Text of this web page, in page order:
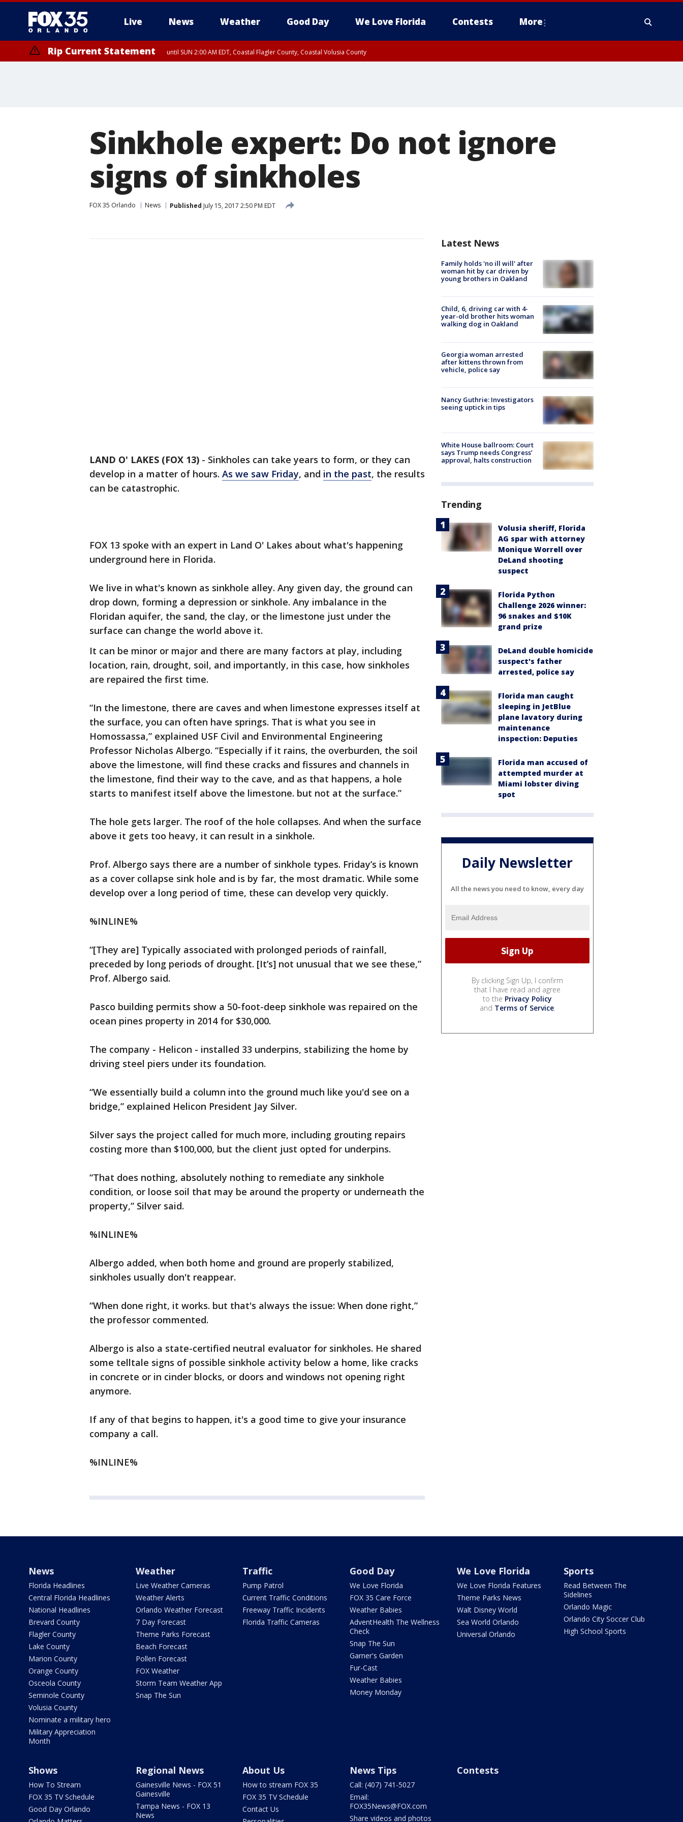
Live News Weather Good Day We Love Florida Contests More
Rip Current Statement until SUN 2:00 AM EDT, Coastal Flagler County, Coastal Volusia County
Sinkhole expert: Do not ignore
signs of sinkholes
FOX 35 Orlando News Published July 15, 2017 2:50 PM EDT
LAND O' LAKES (FOX 13) - Sinkholes can take years to form, or they can
develop in a matter of hours. As we saw Friday, and in the past, the results
can be catastrophic.
FOX 13 spoke with an expert in Land O' Lakes about what's happening
underground here in Florida.
We live in what's known as sinkhole alley. Any given day, the ground can
drop down, forming a depression or sinkhole. Any imbalance in the
Floridan aquifer, the sand, the clay, or the limestone just under the
surface can change the world above it.
It can be minor or major and there are many factors at play, including
location, rain, drought, soil, and importantly, in this case, how sinkholes
are repaired the first time.
“In the limestone, there are caves and when limestone expresses itself at
the surface, you can often have springs. That is what you see in
Homossassa,” explained USF Civil and Environmental Engineering
Professor Nicholas Albergo. “Especially if it rains, the overburden, the soil
above the limestone, will find these cracks and fissures and channels in
the limestone, find their way to the cave, and as that happens, a hole
starts to manifest itself above the limestone. but not at the surface.”
The hole gets larger. The roof of the hole collapses. And when the surface
above it gets too heavy, it can result in a sinkhole.
Prof. Albergo says there are a number of sinkhole types. Friday’s is known
as a cover collapse sink hole and is by far, the most dramatic. While some
develop over a long period of time, these can develop very quickly.
%INLINE%
“[They are] Typically associated with prolonged periods of rainfall,
preceded by long periods of drought. [It’s] not unusual that we see these,”
Prof. Albergo said.
Pasco building permits show a 50-foot-deep sinkhole was repaired on the
ocean pines property in 2014 for $30,000.
The company - Helicon - installed 33 underpins, stabilizing the home by
driving steel piers under its foundation.
“We essentially build a column into the ground much like you'd see on a
bridge,” explained Helicon President Jay Silver.
Silver says the project called for much more, including grouting repairs
costing more than $100,000, but the client just opted for underpins.
“That does nothing, absolutely nothing to remediate any sinkhole
condition, or loose soil that may be around the property or underneath the
property,” Silver said.
%INLINE%
Albergo added, when both home and ground are properly stabilized,
sinkholes usually don't reappear.
“When done right, it works. but that's always the issue: When done right,”
the professor commented.
Albergo is also a state-certified neutral evaluator for sinkholes. He shared
some telltale signs of possible sinkhole activity below a home, like cracks
in concrete or in cinder blocks, or doors and windows not opening right
anymore.
If any of that begins to happen, it's a good time to give your insurance
company a call.
%INLINE%
Latest News
Family holds 'no ill will' after
woman hit by car driven by
young brothers in Oakland
Child, 6, driving car with 4-
year-old brother hits woman
walking dog in Oakland
Georgia woman arrested
after kittens thrown from
vehicle, police say
Nancy Guthrie: Investigators
seeing uptick in tips
White House ballroom: Court
says Trump needs Congress’
approval, halts construction
Trending
Volusia sheriff, Florida
AG spar with attorney
Monique Worrell over
DeLand shooting
suspect
Florida Python
Challenge 2026 winner:
96 snakes and $10K
grand prize
DeLand double homicide
suspect's father
arrested, police say
Florida man caught
sleeping in JetBlue
plane lavatory during
maintenance
inspection: Deputies
Florida man accused of
attempted murder at
Miami lobster diving
spot
Daily Newsletter
All the news you need to know, every day
By clicking Sign Up, I confirm
that I have read and agree
to the Privacy Policy
and Terms of Service.
News
Florida Headlines
Central Florida Headlines
National Headlines
Brevard County
Flagler County
Lake County
Marion County
Orange County
Osceola County
Seminole County
Volusia County
Nominate a military hero
Military Appreciation
Month
Weather
Live Weather Cameras
Weather Alerts
Orlando Weather Forecast
7 Day Forecast
Theme Parks Forecast
Beach Forecast
Pollen Forecast
FOX Weather
Storm Team Weather App
Snap The Sun
Traffic
Pump Patrol
Current Traffic Conditions
Freeway Traffic Incidents
Florida Traffic Cameras
Good Day
We Love Florida
FOX 35 Care Force
Weather Babies
AdventHealth The Wellness
Check
Snap The Sun
Garner's Garden
Fur-Cast
Weather Babies
Money Monday
We Love Florida
We Love Florida Features
Theme Parks News
Walt Disney World
Sea World Orlando
Universal Orlando
Sports
Read Between The
Sidelines
Orlando Magic
Orlando City Soccer Club
High School Sports
Shows
How To Stream
FOX 35 TV Schedule
Good Day Orlando
Regional News
Gainesville News - FOX 51
Gainesville
Tampa News - FOX 13
News
About Us
How to stream FOX 35
FOX 35 TV Schedule
Contact Us
News Tips
Call: (407) 741-5027
Email:
FOX35News@FOX.com
Share videos and photos
Contests